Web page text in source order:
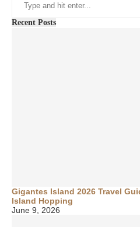
Recent Posts
Gigantes Island 2026 Travel
Island Hopping
June 9, 2026